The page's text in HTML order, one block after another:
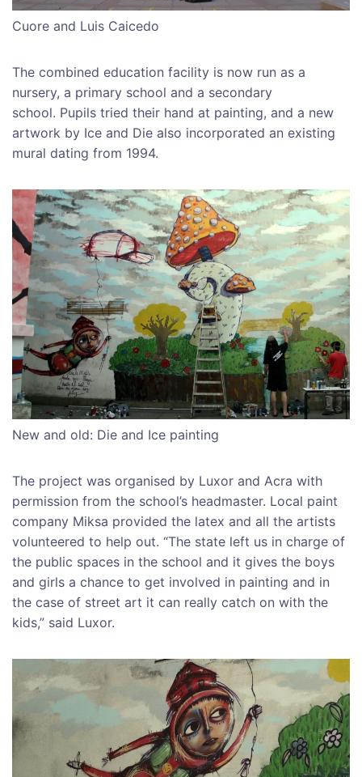
Cuore and Luis Caicedo
The combined education facility is now run as a
nursery, a primary school and a secondary
school. Pupils tried their hand at painting, and a new
artwork by Ice and Die also incorporated an existing
mural dating from 1994.
New and old: Die and Ice painting
The project was organised by Luxor and Acra with
permission from the school’s headmaster. Local paint
company Miksa provided the latex and all the artists
volunteered to help out. “The state left us in charge of
the public spaces in the school and it gives the boys
and girls a chance to get involved in painting and in
the case of street art it can really catch on with the
kids,” said Luxor.